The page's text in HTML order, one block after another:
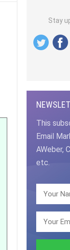
Stay
This
Email
AWeber,
etc.